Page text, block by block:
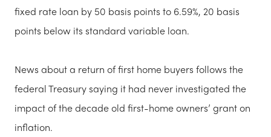
fixed rate loan by 50 basis points to 6.59%, 20 basis
points below its standard variable loan.
News about a return of first home buyers follows the
federal Treasury saying it had never investigated the
impact of the decade old first-home owners’ grant on
inflation.